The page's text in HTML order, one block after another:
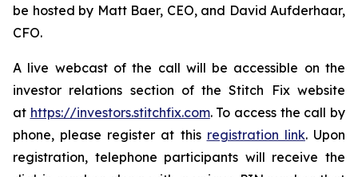
be hosted by Matt Baer, CEO, and David Aufderhaar,
CFO.
A live webcast of the call will be accessible on the
investor relations section of the Stitch Fix website
at https://investors.stitchfix.com. To access the call by
phone, please register at this registration link. Upon
registration, telephone participants will receive the